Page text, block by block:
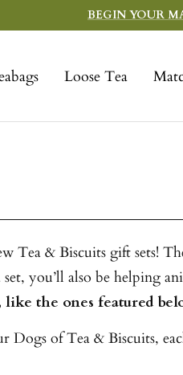
BEGIN YOUR
Loose Tea
Tea & Biscuits gift sets!
you’ll also be helping
the ones featured
Dogs of Tea & Biscuits,